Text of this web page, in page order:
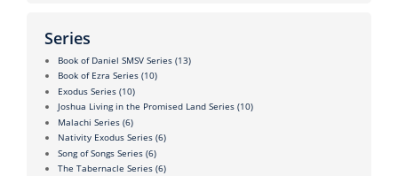
Series
Book of Daniel SMSV Series (13)
Book of Ezra Series (10)
Exodus Series (10)
Joshua Living in the Promised Land Series (10)
Malachi Series (6)
Nativity Exodus Series (6)
Song of Songs Series (6)
The Tabernacle Series (6)